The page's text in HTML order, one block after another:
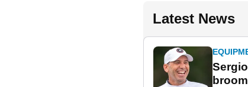
Latest News